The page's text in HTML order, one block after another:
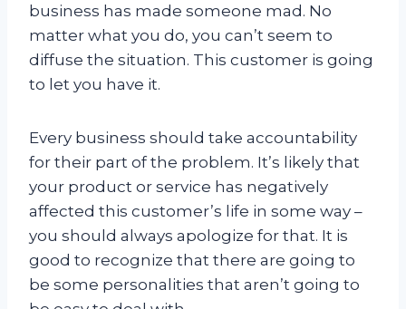
business has made someone mad. No
matter what you do, you can’t seem to
diffuse the situation. This customer is going
to let you have it.
Every business should take accountability
for their part of the problem. It’s likely that
your product or service has negatively
affected this customer’s life in some way –
you should always apologize for that. It is
good to recognize that there are going to
be some personalities that aren’t going to